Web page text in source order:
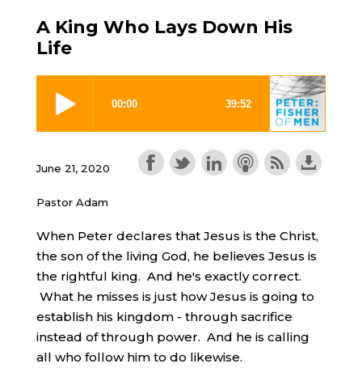
A King Who Lays Down His
Life
June 21, 2020
Pastor Adam
When Peter declares that Jesus is the Christ,
the son of the living God, he believes Jesus is
the rightful king. And he's exactly correct.
What he misses is just how Jesus is going to
establish his kingdom - through sacrifice
instead of through power. And he is calling
all who follow him to do likewise.